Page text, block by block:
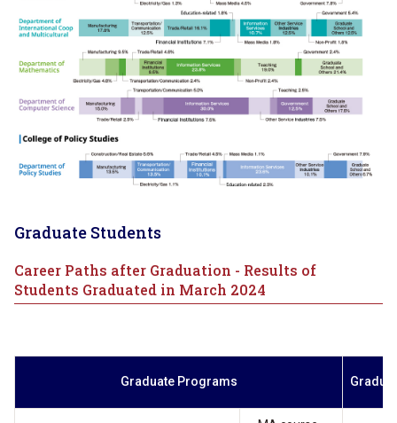
Graduate Students
Career Paths after Graduation - Results of
Students Graduated in March 2024
Graduate Programs